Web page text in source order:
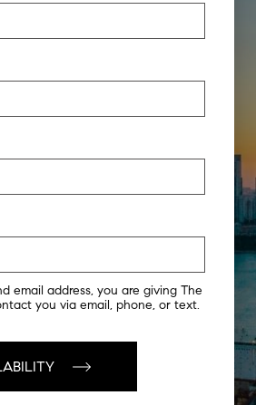
email address, you are giving The
you via email, phone, or text.